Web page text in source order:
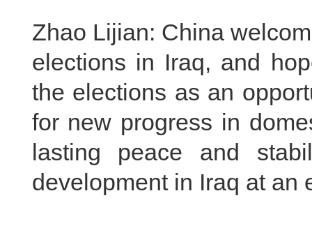
Zhao Lijian: China
elections in Iraq, and
the elections as an
for new progress in
lasting peace and
development in Iraq at an